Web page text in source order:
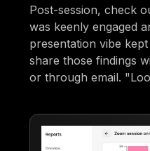
Post-session, check
was keenly engaged
presentation vibe
share those findings
or through email.